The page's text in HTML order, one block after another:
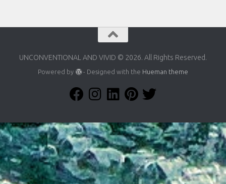
UNCONVENTIONAL AND VIVID © 2026. All Rights Reserved.
Powered by - Designed with the Hueman theme